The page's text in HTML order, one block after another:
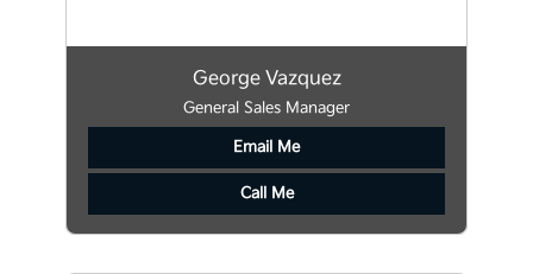
George Vazquez
General Sales Manager
Email Me
Call Me